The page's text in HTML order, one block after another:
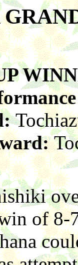
of 8-